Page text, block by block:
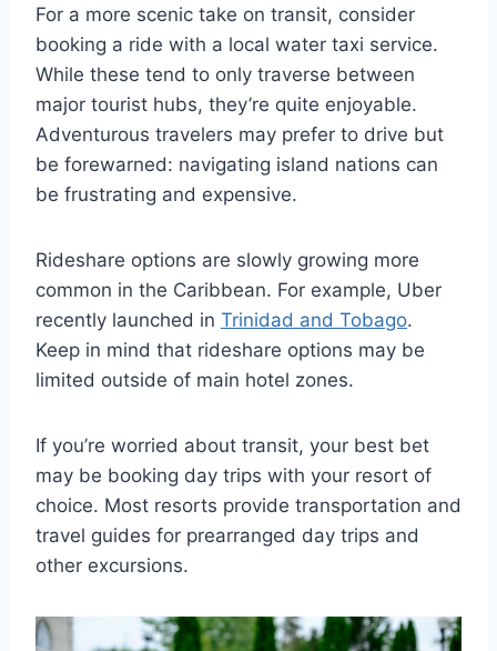
For a more scenic take on transit, consider
booking a ride with a local water taxi service.
While these tend to only traverse between
major tourist hubs, they’re quite enjoyable.
Adventurous travelers may prefer to drive but
be forewarned: navigating island nations can
be frustrating and expensive.
Rideshare options are slowly growing more
common in the Caribbean. For example, Uber
recently launched in Trinidad and Tobago.
Keep in mind that rideshare options may be
limited outside of main hotel zones.
If you’re worried about transit, your best bet
may be booking day trips with your resort of
choice. Most resorts provide transportation and
travel guides for prearranged day trips and
other excursions.